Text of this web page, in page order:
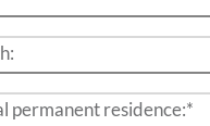
permanent residence:*